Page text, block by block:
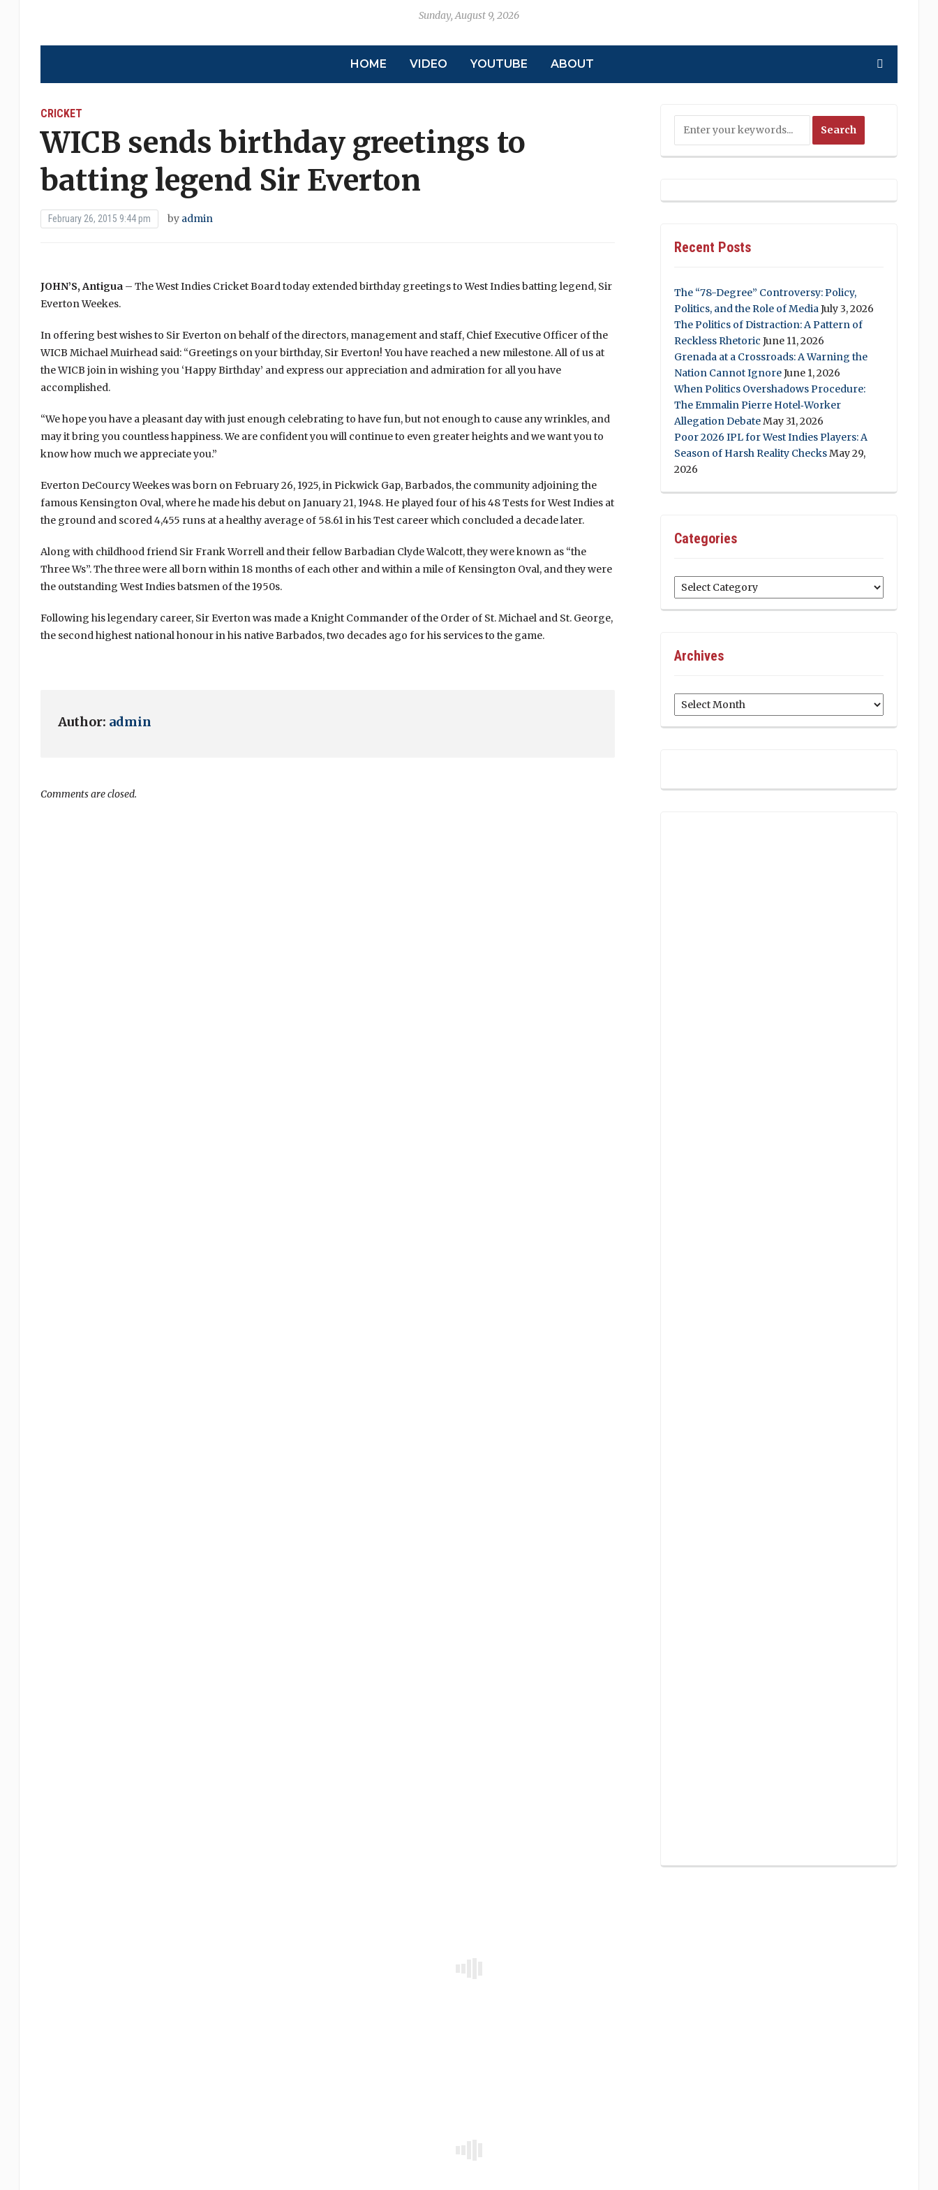
Sunday, August 9, 2026
HOME VIDEO YOUTUBE ABOUT
CRICKET
WICB sends birthday greetings to
batting legend Sir Everton
February 26, 2015 9:44 pm by admin
JOHN’S, Antigua– The West Indies Cricket Board today extended birthday greetings to West Indies batting legend, Sir
Everton Weekes.
In offering best wishes to Sir Everton on behalf of the directors, management and staff, Chief Executive Officer of the
WICB Michael Muirhead said: “Greetings on your birthday, Sir Everton! You have reached a new milestone. All of us at
the WICB join in wishing you ‘Happy Birthday’ and express our appreciation and admiration for all you have
accomplished.
“We hope you have a pleasant day with just enough celebrating to have fun, but not enough to cause any wrinkles, and
may it bring you countless happiness. We are confident you will continue to even greater heights and we want you to
know how much we appreciate you.”
Everton DeCourcy Weekes was born on February 26, 1925, in Pickwick Gap, Barbados, the community adjoining the
famous Kensington Oval, where he made his debut on January 21, 1948. He played four of his 48 Tests for West Indies at
the ground and scored 4,455 runs at a healthy average of 58.61 in his Test career which concluded a decade later.
Along with childhood friend Sir Frank Worrell and their fellow Barbadian Clyde Walcott, they were known as “the
Three Ws”. The three were all born within 18 months of each other and within a mile of Kensington Oval, and they were
the outstanding West Indies batsmen of the 1950s.
Following his legendary career, Sir Everton was made a Knight Commander of the Order of St. Michael and St. George,
the second highest national honour in his native Barbados, two decades ago for his services to the game.
Author: admin
Comments are closed.
Recent Posts
The “78-Degree” Controversy: Policy,
Politics, and the Role of MediaJuly 3, 2026
The Politics of Distraction: A Pattern of
Reckless Rhetoric June 11, 2026
Grenada at a Crossroads: A Warning the
Nation Cannot IgnoreJune 1, 2026
When Politics Overshadows Procedure:
The Emmalin Pierre Hotel‑Worker
Allegation DebateMay 31, 2026
Poor 2026 IPL for West Indies Players: A
Season of Harsh Reality ChecksMay 29,
2026
Categories
Categories
Archives
Archives